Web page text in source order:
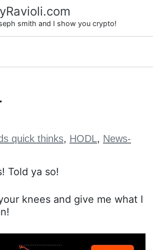
smith and I show you crypto!
quick thinks, HODL, News-
Told ya so!
knees and give me what I